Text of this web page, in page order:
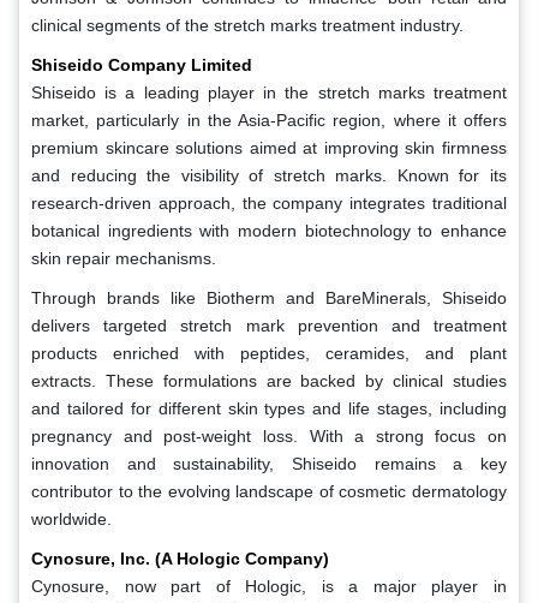
clinical segments of the stretch marks treatment industry.
Shiseido Company Limited
Shiseido is a leading player in the stretch marks treatment
market, particularly in the Asia-Pacific region, where it offers
premium skincare solutions aimed at improving skin firmness
and reducing the visibility of stretch marks. Known for its
research-driven approach, the company integrates traditional
botanical ingredients with modern biotechnology to enhance
skin repair mechanisms.
Through brands like Biotherm and BareMinerals, Shiseido
delivers targeted stretch mark prevention and treatment
products enriched with peptides, ceramides, and plant
extracts. These formulations are backed by clinical studies
and tailored for different skin types and life stages, including
pregnancy and post-weight loss. With a strong focus on
innovation and sustainability, Shiseido remains a key
contributor to the evolving landscape of cosmetic dermatology
worldwide.
Cynosure, Inc. (A Hologic Company)
Cynosure, now part of Hologic, is a major player in